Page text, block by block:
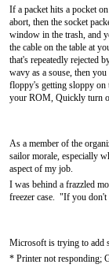
If a packet hits a pocket
abort, then the socket
window in the trash, and
the cable on the table at
that's repeatedly rejected
wavy as a souse, then
floppy's getting sloppy on
your ROM, Quickly turn
As a member of the
sailor morale, especially
aspect of my job.
I was behind a frazzled
freezer case. "If you
Microsoft is trying to add
* Printer not responding;